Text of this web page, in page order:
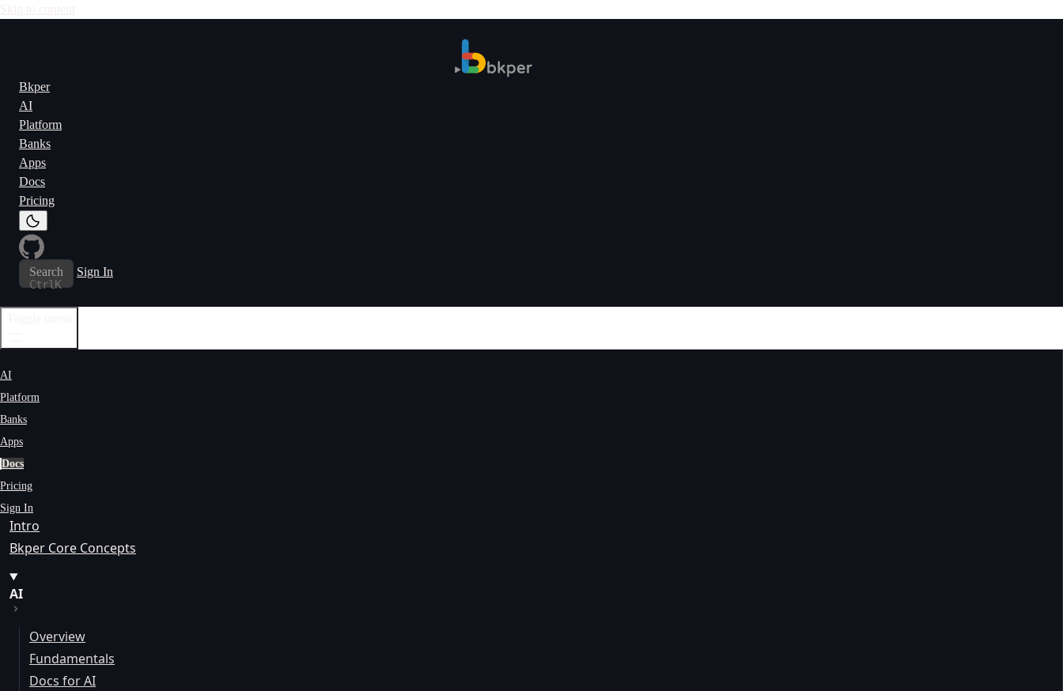
Bkper
AI
Platform
Banks
Apps
Docs
Pricing
Search
CtrlK
Sign In
AI
Platform
Banks
Apps
Docs
Pricing
Sign In
Intro
Bkper Core Concepts
AI
Overview
Fundamentals
Docs for AI